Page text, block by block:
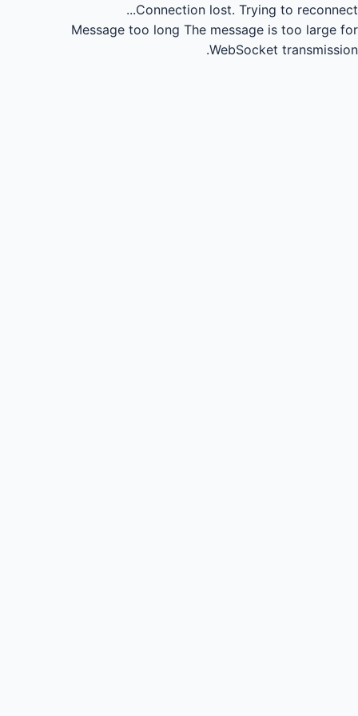
Connection lost. Trying to reconnect...
Message too long The message is too large for
WebSocket transmission.